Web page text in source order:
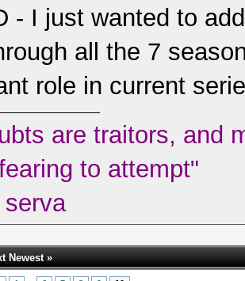
- I just wanted to
all the 7
role in current
are traitors, and
to attempt"
Newest»